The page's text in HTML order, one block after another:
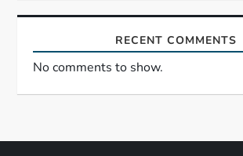
RECENT COMMENTS
No comments to show.